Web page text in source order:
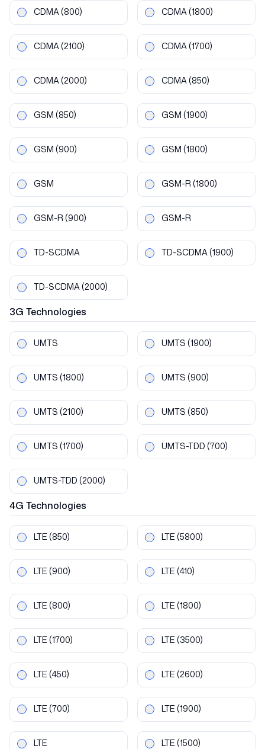
CDMA(800) CDMA(1800)
CDMA(2100) CDMA(1700)
CDMA(2000) CDMA(850)
GSM (850) GSM (1900)
GSM (900) GSM (1800)
GSM GSM-R (1800)
GSM-R (900) GSM-R
TD-SCDMA TD-SCDMA(1900)
TD-SCDMA(2000)
3G Technologies
UMTS UMTS (1900)
UMTS (1800) UMTS (900)
UMTS (2100) UMTS (850)
UMTS (1700) UMTS-TDD (700)
UMTS-TDD (2000)
4G Technologies
LTE (850) LTE (5800)
LTE (900) LTE (410)
LTE (800) LTE (1800)
LTE (1700) LTE (3500)
LTE (450) LTE (2600)
LTE (700) LTE (1900)
LTE LTE (1500)